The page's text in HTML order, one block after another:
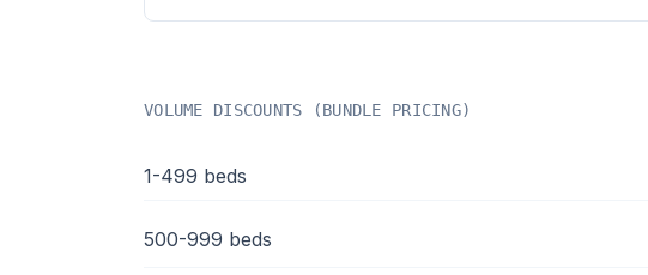
VOLUME DISCOUNTS (BUNDLE PRICING)
1-499 beds
500-999 beds